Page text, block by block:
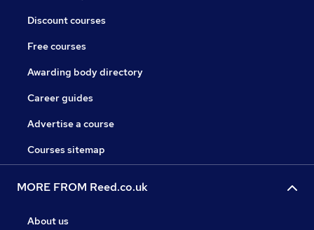
Discount courses
Free courses
Awarding body directory
Career guides
Advertise a course
Courses sitemap
MORE FROM Reed.co.uk
About us